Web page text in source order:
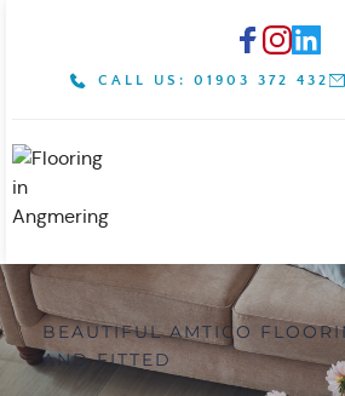
CALL US: 01903 372 432
BEAUTIFUL AMTICO
AND FITTED